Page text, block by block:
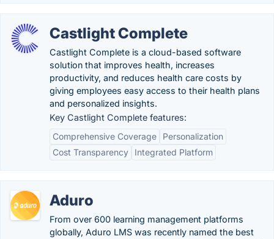
Castlight Complete
Castlight Complete is a cloud-based software
solution that improves health, increases
productivity, and reduces health care costs by
giving employees easy access to their health plans
and personalized insights.
Key Castlight Complete features:
Comprehensive Coverage
Personalization
Cost Transparency
Integrated Platform
Aduro
From over 600 learning management platforms
globally, Aduro LMS was recently named the best